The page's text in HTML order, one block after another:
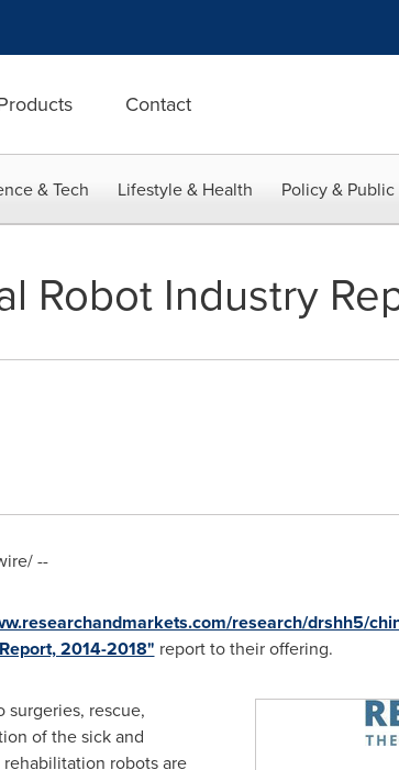
Contact
& Tech Lifestyle & Health Policy &
Robot Industry
--
research/drshh5/
2014-2018" report to their offering.
surgeries, rescue,
of the sick and
robots are